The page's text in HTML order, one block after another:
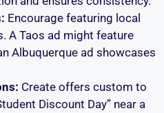
Encourage featuring local
A Taos ad might feature
Albuquerque ad showcases
Create offers custom to
Discount Day” near a